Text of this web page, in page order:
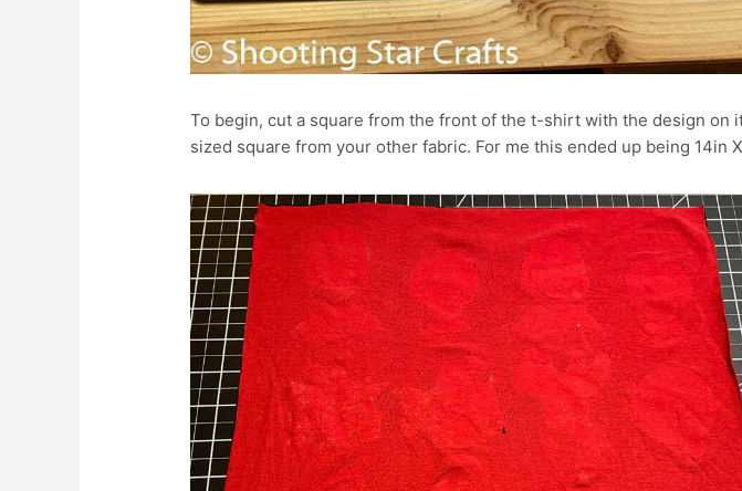
To begin, cut a square from the front of the t-shirt with the design on
sized square from your other fabric. For me this ended up being 14in